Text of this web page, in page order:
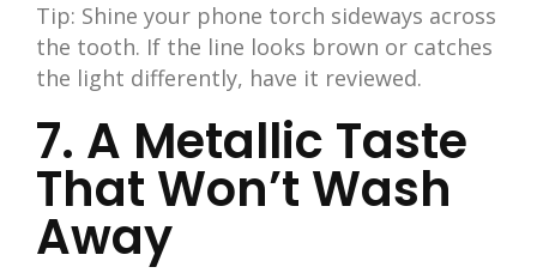
Tip: Shine your phone torch sideways across
the tooth. If the line looks brown or catches
the light differently, have it reviewed.
7. A Metallic Taste
That Won’t Wash
Away